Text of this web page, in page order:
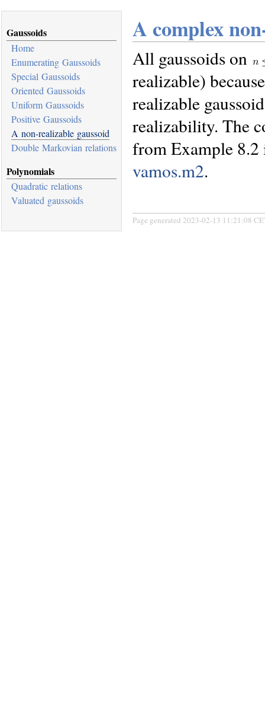
Gaussoids
Home
Enumerating Gaussoids
Special Gaussoids
Oriented Gaussoids
Uniform Gaussoids
Positive Gaussoids
A non-realizable gaussoid
Double Markovian relations
Polynomials
Quadratic relations
Valuated gaussoids
A complex
All gaussoids on
realizable)
realizable
realizability. The
from Example 8.2
vamos.m2.
Page generated 2023-02-13 11:21:08